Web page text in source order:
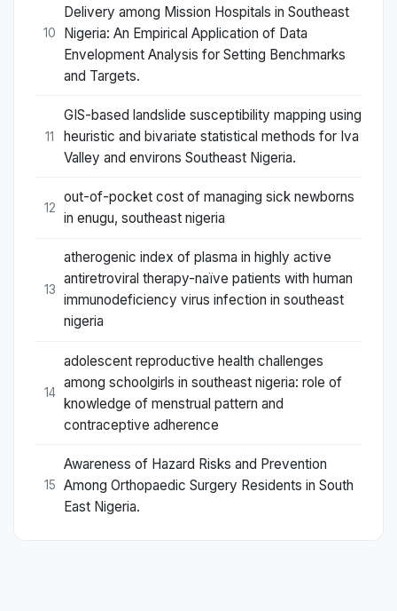
10
Delivery among Mission Hospitals in Southeast
Nigeria: An Empirical Application of Data
Envelopment Analysis for Setting Benchmarks
and Targets.
11
GIS-based landslide susceptibility mapping using
heuristic and bivariate statistical methods for Iva
Valley and environs Southeast Nigeria.
12
out-of-pocket cost of managing sick newborns
in enugu, southeast nigeria
13
atherogenic index of plasma in highly active
antiretroviral therapy-naïve patients with human
immunodeficiency virus infection in southeast
nigeria
14
adolescent reproductive health challenges
among schoolgirls in southeast nigeria: role of
knowledge of menstrual pattern and
contraceptive adherence
15
Awareness of Hazard Risks and Prevention
Among Orthopaedic Surgery Residents in South
East Nigeria.